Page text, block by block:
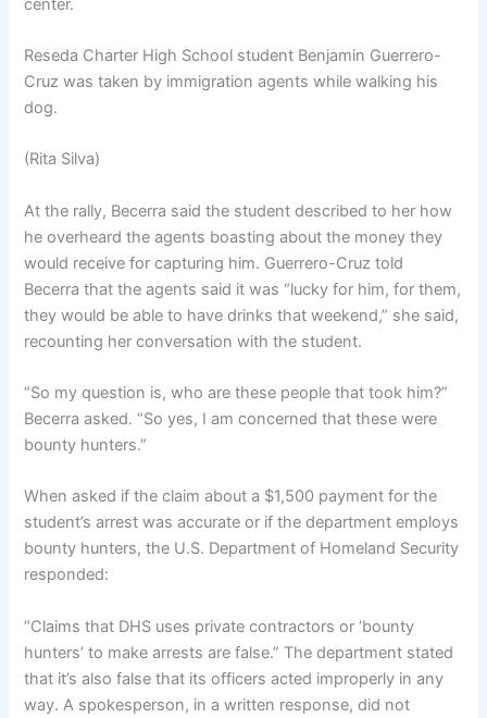
center.
Reseda Charter High School student Benjamin Guerrero-
Cruz was taken by immigration agents while walking his
dog.
(Rita Silva)
At the rally, Becerra said the student described to her how
he overheard the agents boasting about the money they
would receive for capturing him. Guerrero-Cruz told
Becerra that the agents said it was “lucky for him, for them,
they would be able to have drinks that weekend,” she said,
recounting her conversation with the student.
“So my question is, who are these people that took him?”
Becerra asked. “So yes, I am concerned that these were
bounty hunters.”
When asked if the claim about a $1,500 payment for the
student’s arrest was accurate or if the department employs
bounty hunters, the U.S. Department of Homeland Security
responded:
“Claims that DHS uses private contractors or ‘bounty
hunters’ to make arrests are false.” The department stated
that it’s also false that its officers acted improperly in any
way. A spokesperson, in a written response, did not